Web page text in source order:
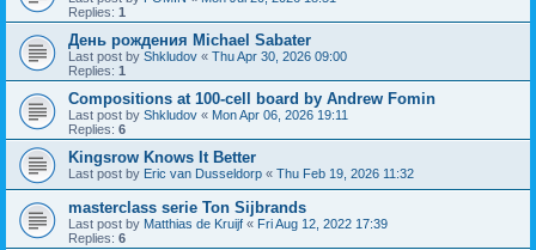
Replies: 1
День рождения Michael Sabater
Last post by Shkludov « Thu Apr 30, 2026 09:00
Replies: 1
Compositions at 100-cell board by Andrew Fomin
Last post by Shkludov « Mon Apr 06, 2026 19:11
Replies: 6
Kingsrow Knows It Better
Last post by Eric van Dusseldorp « Thu Feb 19, 2026 11:32
masterclass serie Ton Sijbrands
Last post by Matthias de Kruijf « Fri Aug 12, 2022 17:39
Replies: 6